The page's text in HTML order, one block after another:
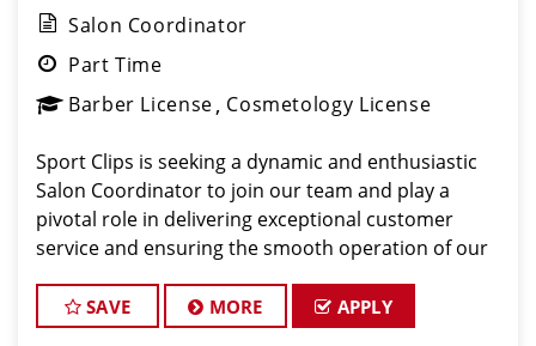
Salon Coordinator
Part Time
Barber License Cosmetology License
Sport Clips is seeking a dynamic and enthusiastic
Salon Coordinator to join our team and play a
pivotal role in delivering exceptional customer
service and ensuring the smooth operation of our
excellent organizational skills, and a friendly de
SAVE MORE APPLY